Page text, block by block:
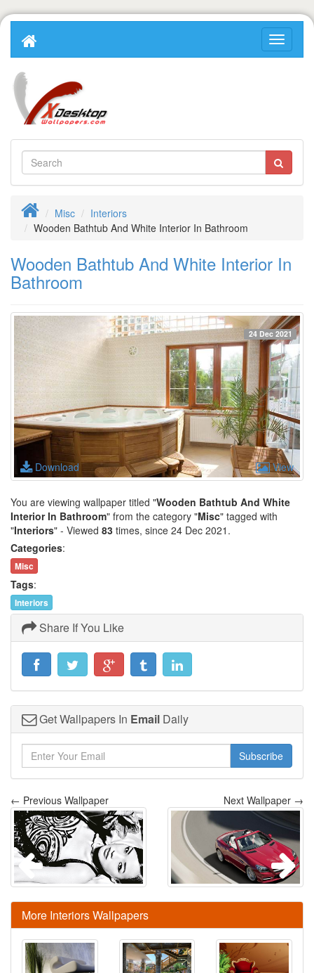
Misc
Interiors
Wooden Bathtub And White Interior In Bathroom
Wooden Bathtub And White Interior In
Bathroom
Download
24 Dec 2021
View
You are viewing wallpaper titled "Wooden Bathtub And White
Interior In Bathroom" from the category "Misc" tagged with
"Interiors" - Viewed 83 times, since 24 Dec 2021.
Categories:
Misc
Tags:
Interiors
Share If You Like
Get Wallpapers In Email Daily
Subscribe
← Previous Wallpaper Next Wallpaper →
More Interiors Wallpapers